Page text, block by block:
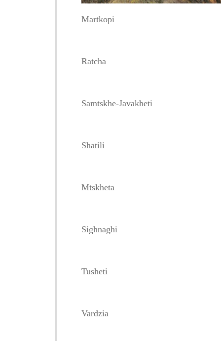
Martkopi
Ratcha
Samtskhe-Javakheti
Shatili
Mtskheta
Sighnaghi
Tusheti
Vardzia